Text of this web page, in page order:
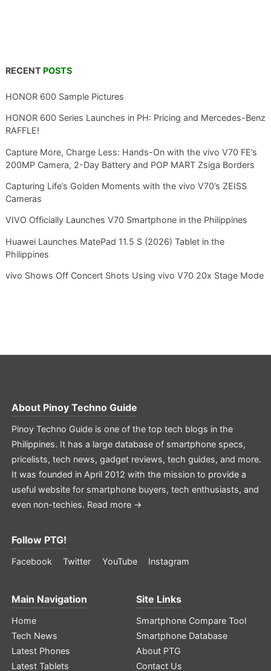
RECENT POSTS
HONOR 600 Sample Pictures
HONOR 600 Series Launches in PH: Pricing and Mercedes-Benz
RAFFLE!
Capture More, Charge Less: Hands-On with the vivo V70 FE’s
200MP Camera, 2-Day Battery and POP MART Zsiga Borders
Capturing Life’s Golden Moments with the vivo V70’s ZEISS
Cameras
VIVO Officially Launches V70 Smartphone in the Philippines
Huawei Launches MatePad 11.5 S (2026) Tablet in the
Philippines
vivo Shows Off Concert Shots Using vivo V70 20x Stage Mode
About Pinoy Techno Guide
Pinoy Techno Guide is one of the top tech blogs in the
Philippines. It has a large database of smartphone specs,
pricelists, tech news, gadget reviews, tech guides, and more.
It was founded in April 2012 with the mission to provide a
useful website for smartphone buyers, tech enthusiasts, and
even non-techies. Read more →
Follow PTG!
Facebook Twitter YouTube Instagram
Main Navigation
Home
Tech News
Latest Phones
Latest Tablets
Site Links
Smartphone Compare Tool
Smartphone Database
About PTG
Contact Us